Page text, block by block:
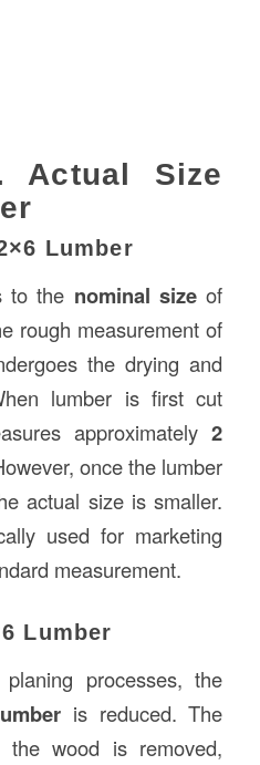
Actual Size
Lumber
to the nominal size of
rough measurement of
the drying and
lumber is first cut
approximately2
once the lumber
actual size is smaller.
used for marketing
measurement.
Lumber
processes, the
is reduced. The
the wood is removed,